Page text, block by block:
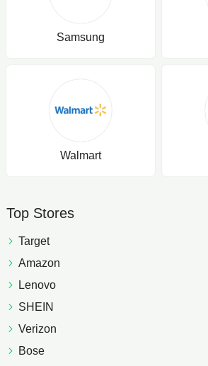
Samsung
Walmart
Top Stores
Target
Amazon
Lenovo
SHEIN
Verizon
Bose